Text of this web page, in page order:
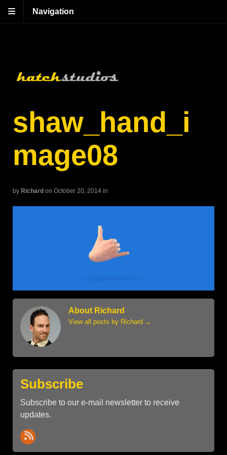
Navigation
shaw_hand_i
mage08
by Richard on October 20, 2014 in
About Richard
View all posts by Richard →
Subscribe
Subscribe to our e-mail newsletter to receive
updates.